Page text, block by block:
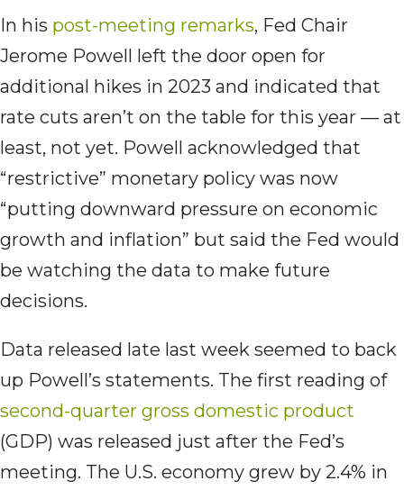
In his post-meeting remarks, Fed Chair
Jerome Powell left the door open for
additional hikes in 2023 and indicated that
rate cuts aren’t on the table for this year — at
least, not yet. Powell acknowledged that
“restrictive” monetary policy was now
“putting downward pressure on economic
growth and inflation” but said the Fed would
be watching the data to make future
decisions.
Data released late last week seemed to back
up Powell’s statements. The first reading of
second-quarter gross domestic product
(GDP) was released just after the Fed’s
meeting. The U.S. economy grew by 2.4% in